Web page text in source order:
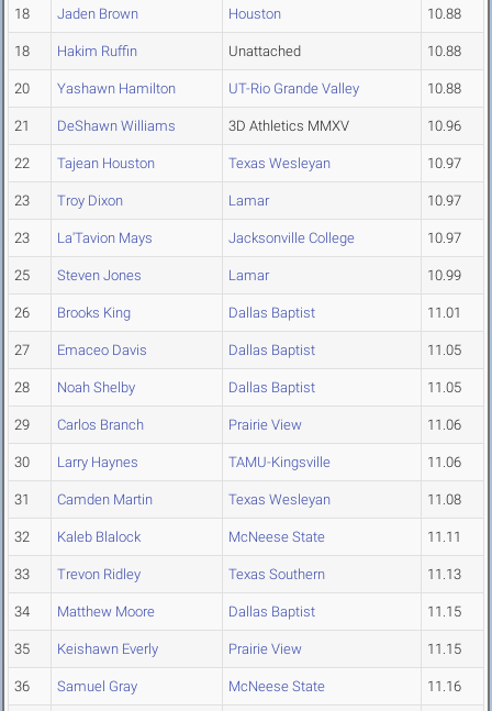
18 Jaden Brown Houston 10.88
18 Hakim Ruffin Unattached 10.88
20 Yashawn Hamilton UT-Rio Grande Valley 10.88
21 DeShawn Williams 3D Athletics MMXV 10.96
22 Tajean Houston Texas Wesleyan 10.97
23 Troy Dixon Lamar 10.97
23 La'Tavion Mays Jacksonville College 10.97
25 Steven Jones Lamar 10.99
26 Brooks King Dallas Baptist 11.01
27 Emaceo Davis Dallas Baptist 11.05
28 Noah Shelby Dallas Baptist 11.05
29 Carlos Branch Prairie View 11.06
30 Larry Haynes TAMU-Kingsville 11.06
31 Camden Martin Texas Wesleyan 11.08
32 Kaleb Blalock McNeese State 11.11
33 Trevon Ridley Texas Southern 11.13
34 Matthew Moore Dallas Baptist 11.15
35 Keishawn Everly Prairie View 11.15
36 Samuel Gray McNeese State 11.16